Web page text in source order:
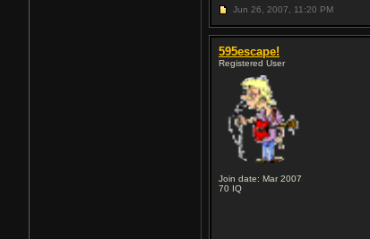
Jun 26, 2007, 11:20 PM
595escape!
Registered User
Join date: Mar 2007
70 IQ